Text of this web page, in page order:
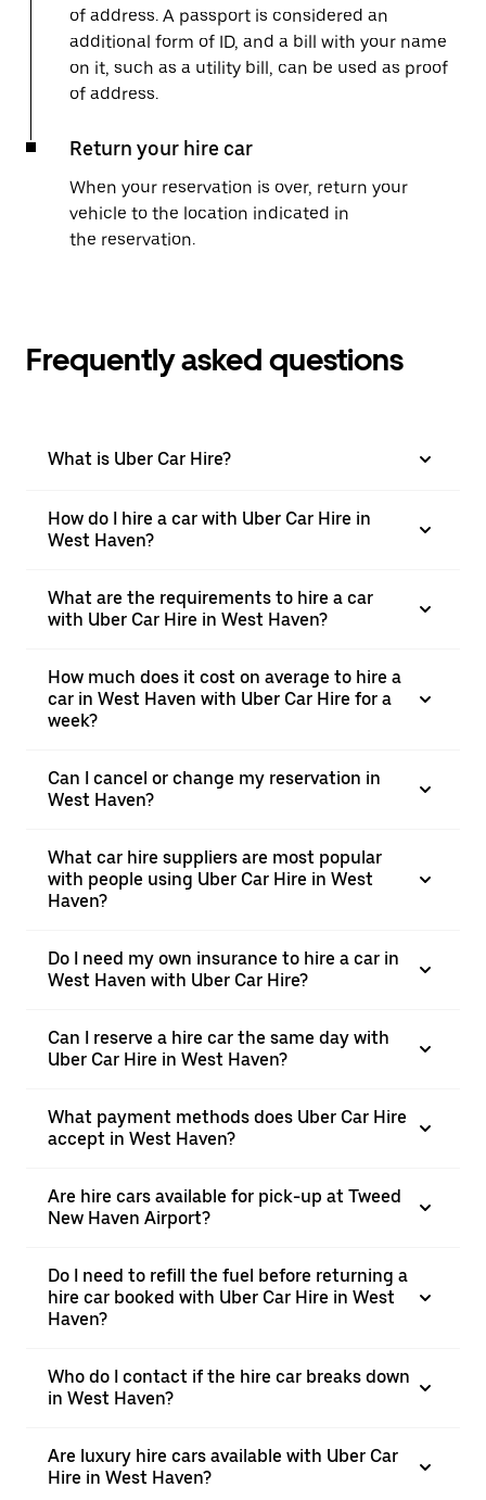
of address. A passport is considered an
additional form of ID, and a bill with your name
on it, such as a utility bill, can be used as proof
of address.
Return your hire car
When your reservation is over, return your
vehicle to the location indicated in
the reservation.
Frequently asked questions
What is Uber Car Hire?
How do I hire a car with Uber Car Hire in
West Haven?
What are the requirements to hire a car
with Uber Car Hire in West Haven?
How much does it cost on average to hire a
car in West Haven with Uber Car Hire for a
week?
Can I cancel or change my reservation in
West Haven?
What car hire suppliers are most popular
with people using Uber Car Hire in West
Haven?
Do I need my own insurance to hire a car in
West Haven with Uber Car Hire?
Can I reserve a hire car the same day with
Uber Car Hire in West Haven?
What payment methods does Uber Car Hire
accept in West Haven?
Are hire cars available for pick-up at Tweed
New Haven Airport?
Do I need to refill the fuel before returning a
hire car booked with Uber Car Hire in West
Haven?
Who do I contact if the hire car breaks down
in West Haven?
Are luxury hire cars available with Uber Car
Hire in West Haven?